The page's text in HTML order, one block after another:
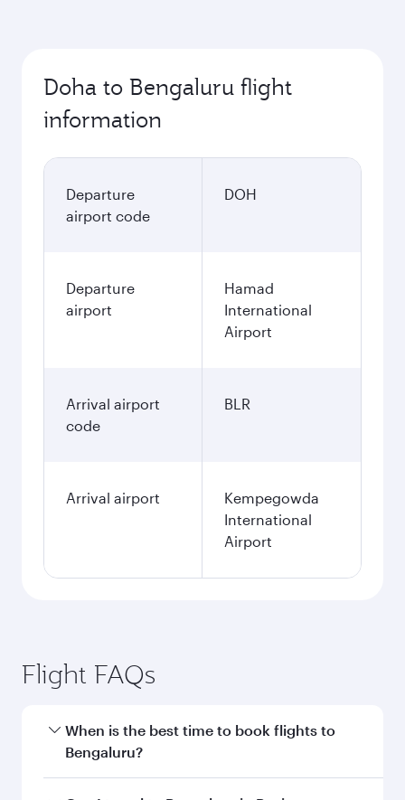
Doha to Bengaluru flight
information
Departure
airport code
DOH
Departure
airport
Hamad
International
Airport
Arrival airport
code
BLR
Arrival airport
Kempegowda
International
Airport
Flight FAQs
When is the best time to book flights to
Bengaluru?